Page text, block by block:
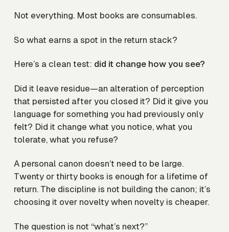
Not everything. Most books are consumables.
So what earns a spot in the return stack?
Here’s a clean test: did it change how you see?
Did it leave residue—an alteration of perception
that persisted after you closed it? Did it give you
language for something you had previously only
felt? Did it change what you notice, what you
tolerate, what you refuse?
A personal canon doesn’t need to be large.
Twenty or thirty books is enough for a lifetime of
return. The discipline is not building the canon; it’s
choosing it over novelty when novelty is cheaper.
The question is not “what’s next?”